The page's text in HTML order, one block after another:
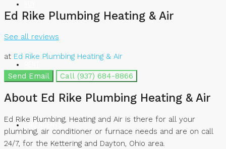
FIND AGENTS
Ed Rike Plumbing Heating & Air
See all reviews
at Ed Rike Plumbing Heating & Air
Send Email Call (937) 684-8866
About Ed Rike Plumbing Heating & Air
Ed Rike Plumbing, Heating and Air is there for all your
plumbing, air conditioner or furnace needs and are on call
24/7, for the Kettering and Dayton, Ohio area.